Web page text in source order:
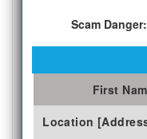
Scam Danger:
First
Location